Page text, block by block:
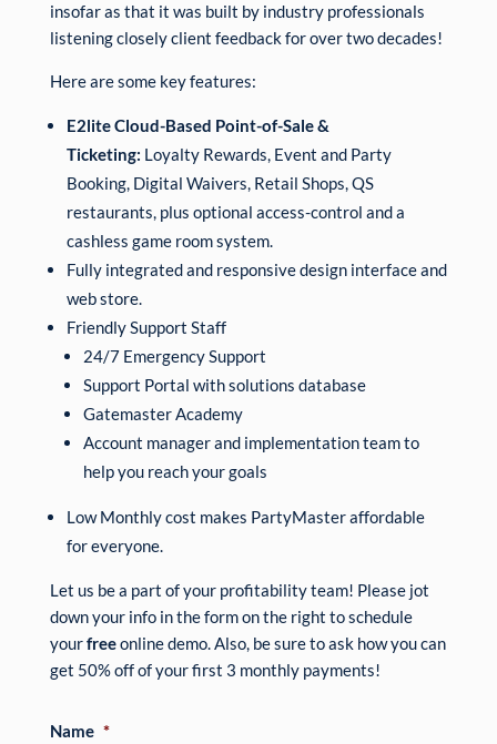
insofar as that it was built by industry professionals
listening closely client feedback for over two decades!
Here are some key features:
E2lite Cloud-Based Point-of-Sale &
Ticketing: Loyalty Rewards, Event and Party
Booking, Digital Waivers, Retail Shops, QS
restaurants, plus optional access-control and a
cashless game room system.
Fully integrated and responsive design interface and
web store.
Friendly Support Staff
24/7 Emergency Support
Support Portal with solutions database
Gatemaster Academy
Account manager and implementation team to
help you reach your goals
Low Monthly cost makes PartyMaster affordable
for everyone.
Let us be a part of your profitability team! Please jot
down your info in the form on the right to schedule
yourfreeonline demo. Also, be sure to ask how you can
get 50% off of your first 3 monthly payments!
Name *